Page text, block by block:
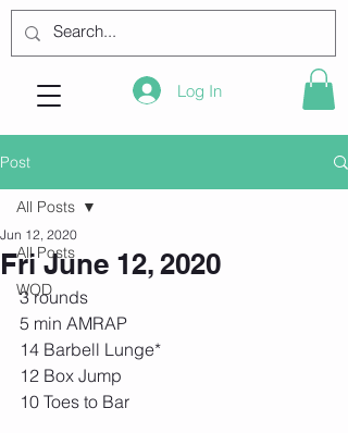
Log In
Post
All Posts
WOD
All Posts
Fri June 12, 2020
Jun 12, 2020
3 rounds
5 min AMRAP
14 Barbell Lunge*
12 Box Jump
10 Toes to Bar